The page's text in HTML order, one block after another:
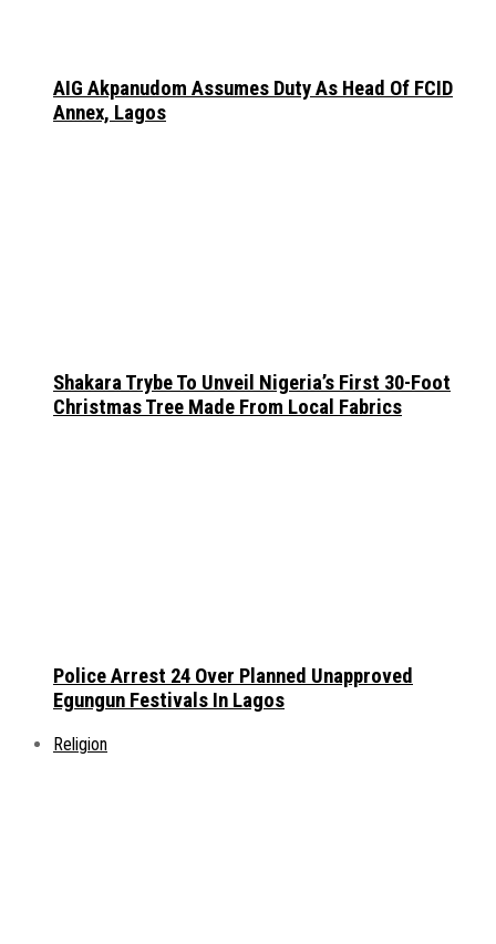
AIG Akpanudom Assumes Duty As Head Of FCID
Annex, Lagos
Shakara Trybe To Unveil Nigeria’s First 30-Foot
Christmas Tree Made From Local Fabrics
Police Arrest 24 Over Planned Unapproved
Egungun Festivals In Lagos
Religion